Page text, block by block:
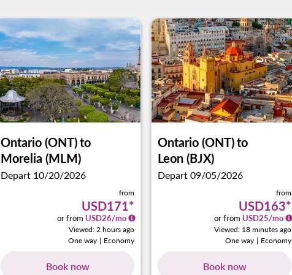
Ontario (ONT)to
Morelia (MLM)
Depart 10/20/2026
from
USD171*
or from USD26/mo
Viewed: 2 hours ago
One way | Economy
Book now
Ontario (ONT)to
Leon (BJX)
Depart 09/05/2026
from
USD163*
or from USD25/mo
Viewed: 18 minutes ago
One way | Economy
Book now